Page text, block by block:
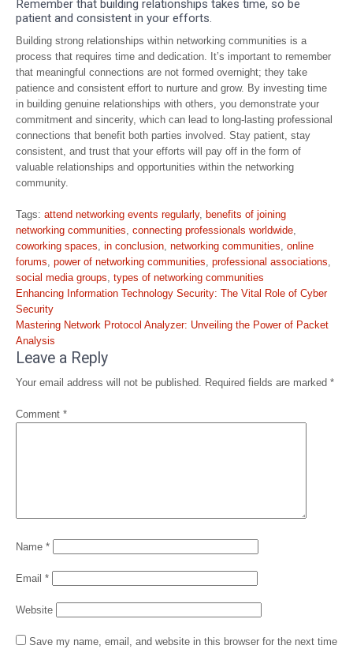
Remember that building relationships takes time, so be
patient and consistent in your efforts.
Building strong relationships within networking communities is a
process that requires time and dedication. It’s important to remember
that meaningful connections are not formed overnight; they take
patience and consistent effort to nurture and grow. By investing time
in building genuine relationships with others, you demonstrate your
commitment and sincerity, which can lead to long-lasting professional
connections that benefit both parties involved. Stay patient, stay
consistent, and trust that your efforts will pay off in the form of
valuable relationships and opportunities within the networking
community.
Tags: attend networking events regularly, benefits of joining
networking communities, connecting professionals worldwide,
coworking spaces, in conclusion, networking communities, online
forums, power of networking communities, professional associations,
social media groups, types of networking communities
Post
navigation
Enhancing Information Technology Security: The Vital Role of Cyber
Security
Mastering Network Protocol Analyzer: Unveiling the Power of Packet
Analysis
Leave a Reply
Your email address will not be published. Required fields are marked *
Comment *
Name *
Email *
Website
Save my name, email, and website in this browser for the next time